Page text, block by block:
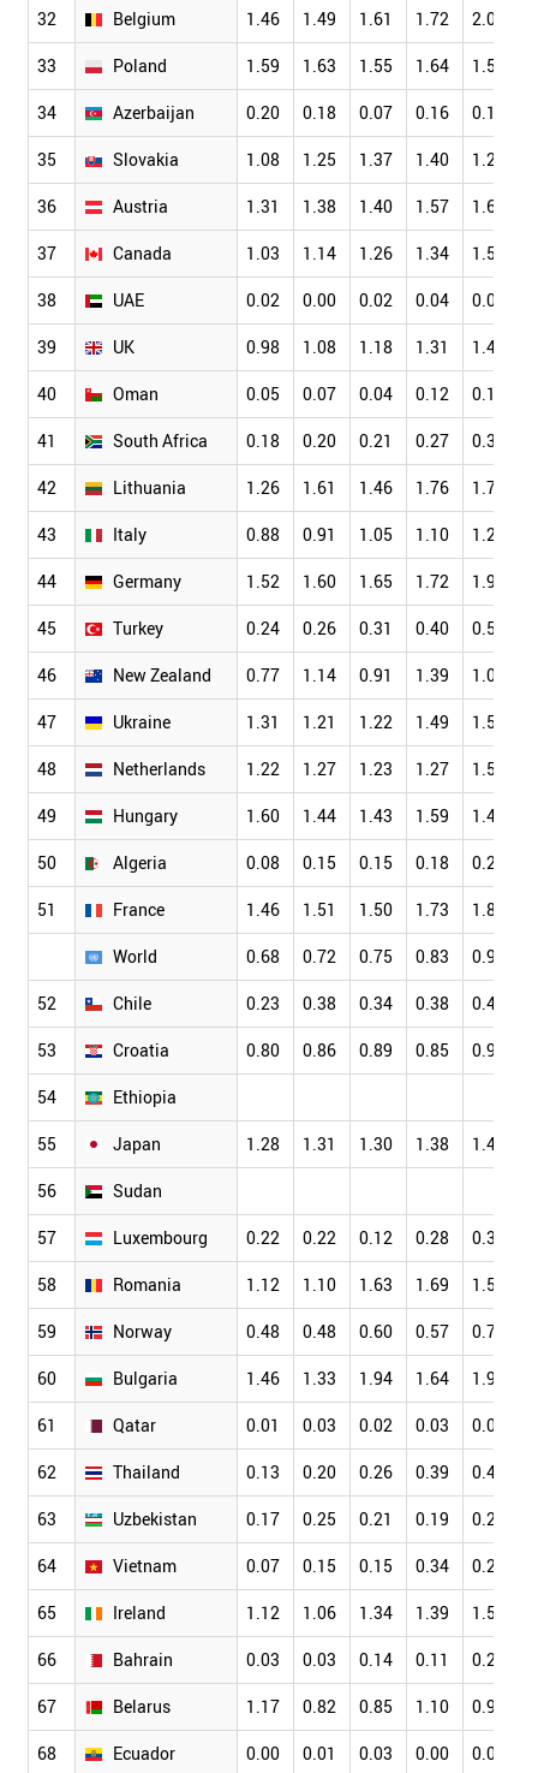
32 Belgium 1.46 1.49 1.61 1.72 2.03
33 Poland 1.59 1.63 1.55 1.64 1.57
34 Azerbaijan 0.20 0.18 0.07 0.16 0.14
35 Slovakia 1.08 1.25 1.37 1.40 1.28
36 Austria 1.31 1.38 1.40 1.57 1.69
37 Canada 1.03 1.14 1.26 1.34 1.51
38 UAE 0.02 0.00 0.02 0.04 0.06
39 UK 0.98 1.08 1.18 1.31 1.49
40 Oman 0.05 0.07 0.04 0.12 0.16
41 South Africa 0.18 0.20 0.21 0.27 0.35
42 Lithuania 1.26 1.61 1.46 1.76 1.71
43 Italy 0.88 0.91 1.05 1.10 1.25
44 Germany 1.52 1.60 1.65 1.72 1.91
45 Turkey 0.24 0.26 0.31 0.40 0.51
46 New Zealand 0.77 1.14 0.91 1.39 1.09
47 Ukraine 1.31 1.21 1.22 1.49 1.53
48 Netherlands 1.22 1.27 1.23 1.27 1.54
49 Hungary 1.60 1.44 1.43 1.59 1.46
50 Algeria 0.08 0.15 0.15 0.18 0.21
51 France 1.46 1.51 1.50 1.73 1.82
World 0.68 0.72 0.75 0.83 0.90
52 Chile 0.23 0.38 0.34 0.38 0.45
53 Croatia 0.80 0.86 0.89 0.85 0.97
54 Ethiopia
55 Japan 1.28 1.31 1.30 1.38 1.47
56 Sudan
57 Luxembourg 0.22 0.22 0.12 0.28 0.39
58 Romania 1.12 1.10 1.63 1.69 1.56
59 Norway 0.48 0.48 0.60 0.57 0.75
60 Bulgaria 1.46 1.33 1.94 1.64 1.99
61 Qatar 0.01 0.03 0.02 0.03 0.00
62 Thailand 0.13 0.20 0.26 0.39 0.43
63 Uzbekistan 0.17 0.25 0.21 0.19 0.28
64 Vietnam 0.07 0.15 0.15 0.34 0.20
65 Ireland 1.12 1.06 1.34 1.39 1.57
66 Bahrain 0.03 0.03 0.14 0.11 0.28
67 Belarus 1.17 0.82 0.85 1.10 0.95
68 Ecuador 0.00 0.01 0.03 0.00 0.02